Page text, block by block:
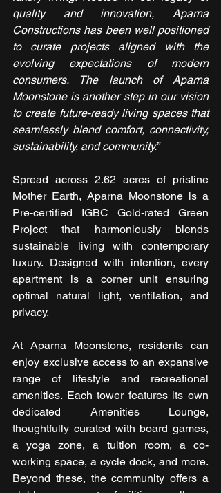
quality and innovation, Aparna
Constructions has been well positioned
to curate projects aligned with the
evolving expectations of modern
consumers. The launch of Aparna
Moonstone is another step in our vision
to create future-ready living spaces that
seamlessly blend comfort, connectivity,
sustainability, and community.”
Spread across 2.62 acres of pristine
Mother Earth, Aparna Moonstone is a
Pre-certified IGBC Gold-rated Green
Project that harmoniously blends
sustainable living with contemporary
luxury. Designed with intention, every
apartment is a corner unit ensuring
optimal natural light, ventilation, and
privacy.
At Aparna Moonstone, residents can
enjoy exclusive access to an expansive
range of lifestyle and recreational
amenities. Each tower features its own
dedicated Amenities Lounge,
thoughtfully curated with board games,
a yoga zone, a tuition room, a co-
working space, a cycle dock, and more.
Beyond these, the community offers a